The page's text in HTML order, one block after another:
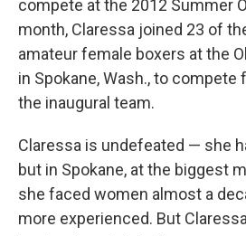
compete at the 2012 Summer
month, Claressa joined 23 of
amateur female boxers at the
in Spokane, Wash., to
the inaugural team.
Claressa is undefeated — she
but in Spokane, at the biggest
she faced women almost a
more experienced. But